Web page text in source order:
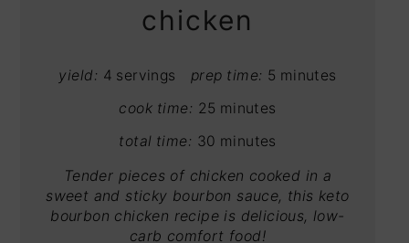
chicken
yield: 4 servings prep time: 5 minutes
cook time: 25 minutes
total time: 30 minutes
Tender pieces of chicken cooked in a
sweet and sticky bourbon sauce, this keto
bourbon chicken recipe is delicious, low-
carb comfort food!